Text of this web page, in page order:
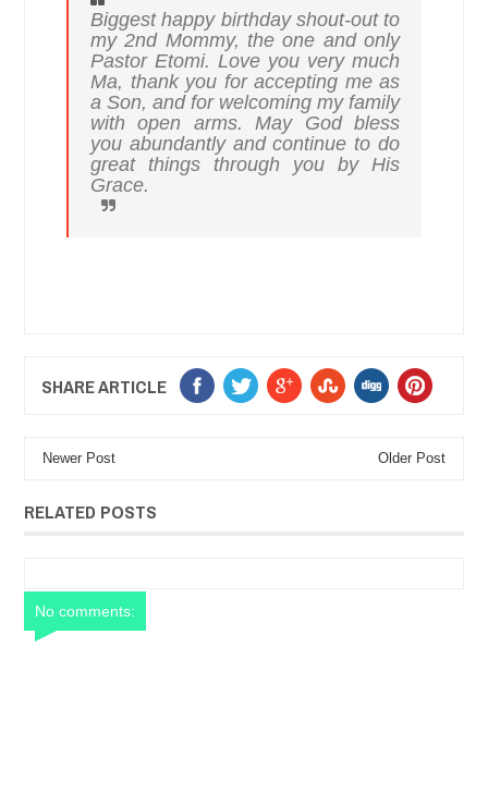
Biggest happy birthday shout-out to
my 2nd Mommy, the one and only
Pastor Etomi. Love you very much
Ma, thank you for accepting me as
a Son, and for welcoming my family
with open arms. May God bless
you abundantly and continue to do
great things through you by His
Grace.
SHARE ARTICLE
Newer Post Older Post
RELATED POSTS
No comments: